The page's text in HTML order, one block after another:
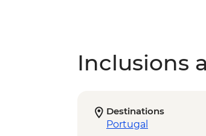
Inclusions
Destinations
Portugal